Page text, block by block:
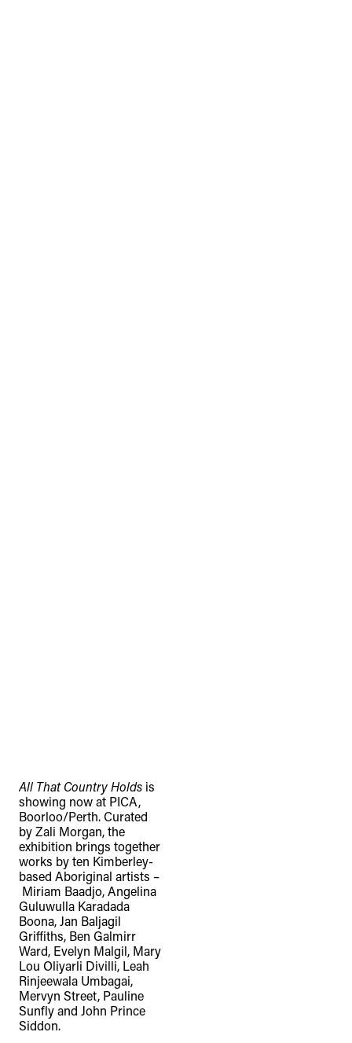
All That Country Holds is
showing now at PICA,
Boorloo/Perth. Curated
by Zali Morgan, the
exhibition brings together
works by ten Kimberley-
based Aboriginal artists –
Miriam Baadjo, Angelina
Guluwulla Karadada
Boona, Jan Baljagil
Griffiths, Ben Galmirr
Ward, Evelyn Malgil, Mary
Lou Oliyarli Divilli, Leah
Rinjeewala Umbagai,
Mervyn Street, Pauline
Sunfly and John Prince
Siddon.